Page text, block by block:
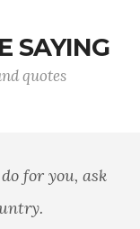
SAYING
quotes
for you, ask